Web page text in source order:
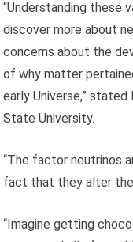
“Understanding these
discover more about
concerns about the
of why matter
early Universe,” stated
State University.
“The factor neutrinos
fact that they alter
“Imagine getting